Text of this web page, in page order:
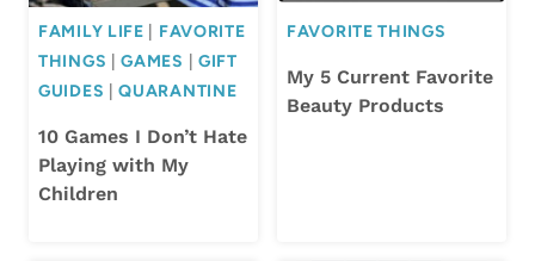
FAMILY LIFE
FAVORITE
THINGS |GAMES
GIFT
GUIDES |QUARANTINE
10 Games I Don’t Hate
Playing with My
Children
FAVORITE THINGS
My 5 Current Favorite
Beauty Products